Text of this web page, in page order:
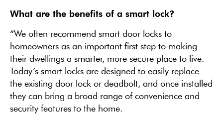
What are the benefits of a smart lock?
“We often recommend smart door locks to
homeowners as an important first step to making
their dwellings a smarter, more secure place to live.
Today’s smart locks are designed to easily replace
the existing door lock or deadbolt, and once installed
they can bring a broad range of convenience and
security features to the home.